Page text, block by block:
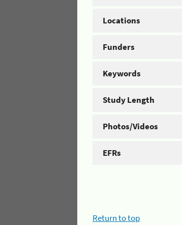
Locations
Funders
Keywords
Study Length
Photos/Videos
EFRs
Return to top